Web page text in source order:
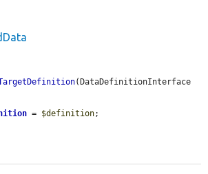
= $definition;